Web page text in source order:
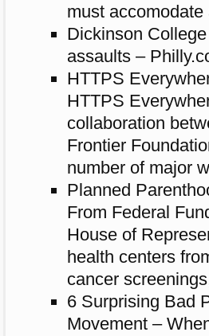
must
Dickinson
assaults –
HTTPS
HTTPS
collaboration
Frontier
number of major
Planned
From Federal
House of
health centers
cancer
6 Surprising Bad
Movement –